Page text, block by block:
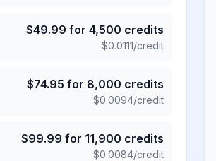
$49.99 for 4,500 credits
$0.0111/credit
$74.95 for 8,000 credits
$0.0094/credit
$99.99 for 11,900 credits
$0.0084/credit